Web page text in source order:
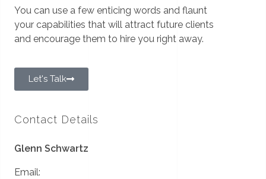
You can use a few enticing words and flaunt
your capabilities that will attract future clients
and encourage them to hire you right away.
Let's Talk
Contact Details
Glenn Schwartz
Email: